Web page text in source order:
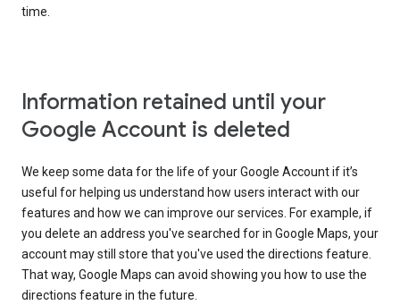
time.
Information retained until your
Google Account is deleted
We keep some data for the life of your Google Account if it’s
useful for helping us understand how users interact with our
features and how we can improve our services. For example, if
you delete an address you've searched for in Google Maps, your
account may still store that you've used the directions feature.
That way, Google Maps can avoid showing you how to use the
directions feature in the future.